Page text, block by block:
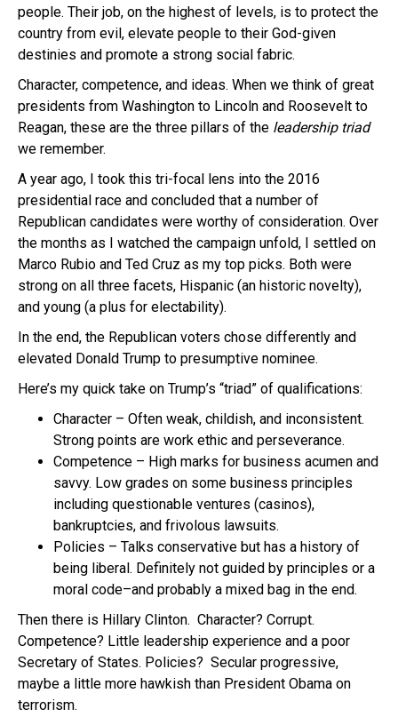
people. Their job, on the highest of levels, is to protect the
country from evil, elevate people to their God-given
destinies and promote a strong social fabric.
Character, competence, and ideas. When we think of great
presidents from Washington to Lincoln and Roosevelt to
Reagan, these are the three pillars of the leadership triad
we remember.
A year ago, I took this tri-focal lens into the 2016
presidential race and concluded that a number of
Republican candidates were worthy of consideration. Over
the months as I watched the campaign unfold, I settled on
Marco Rubio and Ted Cruz as my top picks. Both were
strong on all three facets, Hispanic (an historic novelty),
and young (a plus for electability).
In the end, the Republican voters chose differently and
elevated Donald Trump to presumptive nominee.
Here’s my quick take on Trump’s “triad” of qualifications:
Character – Often weak, childish, and inconsistent.
Strong points are work ethic and perseverance.
Competence – High marks for business acumen and
savvy. Low grades on some business principles
including questionable ventures (casinos),
bankruptcies, and frivolous lawsuits.
Policies – Talks conservative but has a history of
being liberal. Definitely not guided by principles or a
moral code–and probably a mixed bag in the end.
Then there is Hillary Clinton. Character? Corrupt.
Competence? Little leadership experience and a poor
Secretary of States. Policies? Secular progressive,
maybe a little more hawkish than President Obama on
terrorism.